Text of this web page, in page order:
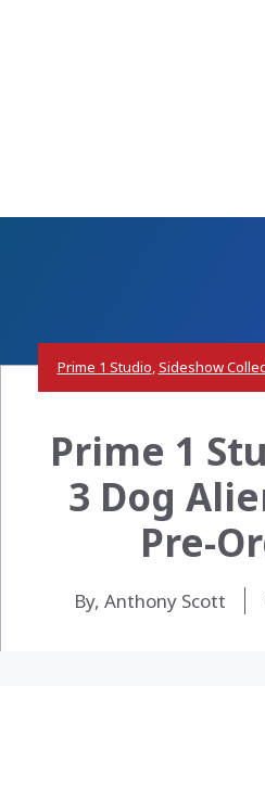
Prime 1 Studio,Sideshow
Prime 1
3 Dog
Pre-
By, Anthony Scott